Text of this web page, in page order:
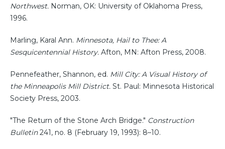
Northwest. Norman, OK: University of Oklahoma Press,
1996.
Marling, Karal Ann. Minnesota, Hail to Thee: A
Sesquicentennial History. Afton, MN: Afton Press, 2008.
Pennefeather, Shannon, ed. Mill City: A Visual History of
the Minneapolis Mill District. St. Paul: Minnesota Historical
Society Press, 2003.
"The Return of the Stone Arch Bridge." Construction
Bulletin241, no. 8 (February 19, 1993): 8–10.